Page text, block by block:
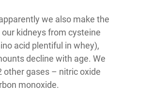
we also make the
kidneys from cysteine
acid plentiful in whey),
decline with age. We
other gases – nitric oxide
monoxide.